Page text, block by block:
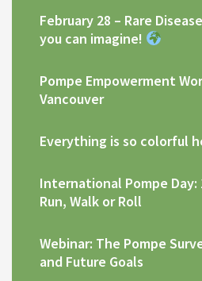
February 28 – Rare
you can imagine!
Pompe Empowerment
Vancouver
Everything is so colorful
International Pompe Day:
Run, Walk or Roll
Webinar: The Pompe
and Future Goals